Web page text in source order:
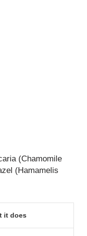
(Chamomile
(Hamamelis
it does